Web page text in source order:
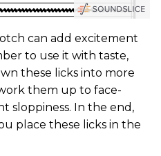
can add excitement
to use it with taste,
these licks into more
them up to face-
sloppiness. In the end,
place these licks in the